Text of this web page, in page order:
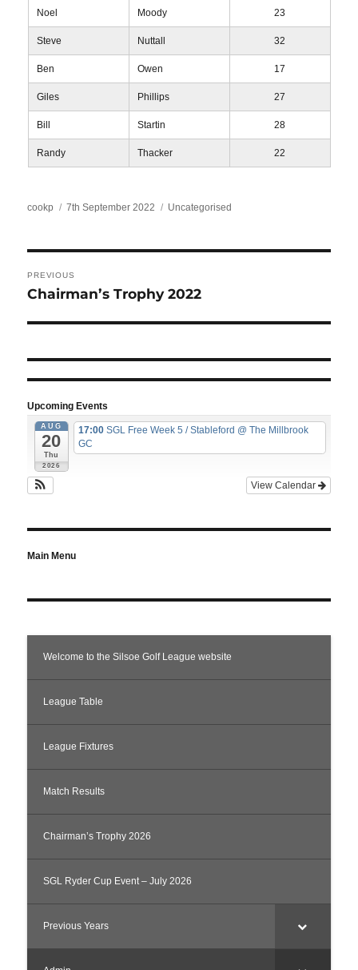
Noel Moody 23
Steve Nuttall 32
Ben Owen 17
Giles Phillips 27
Bill Startin 28
Randy Thacker 22
Author
cookp
Posted
7th September 2022 Categories
Uncategorised
navigation
PREVIOUS
Previous
Chairman’s Trophy 2022
Upcoming Events
AUG
20
Thu
2026
17:00 SGL Free Week 5 / Stableford @ The Millbrook
GC
View Calendar
Main Menu
Welcome to the Silsoe Golf League website
League Table
League Fixtures
Match Results
Chairman’s Trophy 2026
SGL Ryder Cup Event – July 2026
Previous Years